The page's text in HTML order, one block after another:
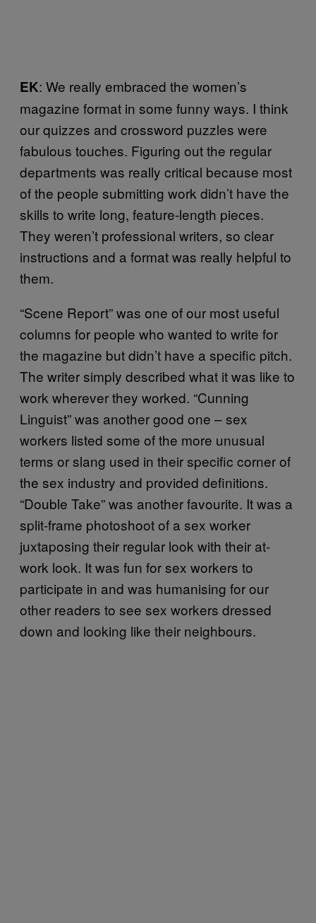
EK: We really embraced the women’s
magazine format in some funny ways. I think
our quizzes and crossword puzzles were
fabulous touches. Figuring out the regular
departments was really critical because most
of the people submitting work didn’t have the
skills to write long, feature-length pieces.
They weren’t professional writers, so clear
instructions and a format was really helpful to
them.
“Scene Report” was one of our most useful
columns for people who wanted to write for
the magazine but didn’t have a specific pitch.
The writer simply described what it was like to
work wherever they worked. “Cunning
Linguist” was another good one – sex
workers listed some of the more unusual
terms or slang used in their specific corner of
the sex industry and provided definitions.
“Double Take” was another favourite. It was a
split-frame photoshoot of a sex worker
juxtaposing their regular look with their at-
work look. It was fun for sex workers to
participate in and was humanising for our
other readers to see sex workers dressed
down and looking like their neighbours.